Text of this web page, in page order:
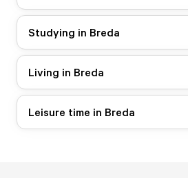
Studying in Breda
Living in Breda
Leisure time in Breda